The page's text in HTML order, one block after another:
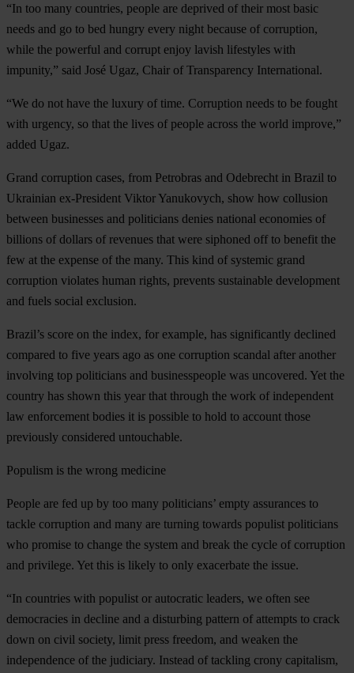
“In too many countries, people are deprived of their most basic
needs and go to bed hungry every night because of corruption,
while the powerful and corrupt enjoy lavish lifestyles with
impunity,” said José Ugaz, Chair of Transparency International.
“We do not have the luxury of time. Corruption needs to be fought
with urgency, so that the lives of people across the world improve,”
added Ugaz.
Grand corruption cases, from Petrobras and Odebrecht in Brazil to
Ukrainian ex-President Viktor Yanukovych, show how collusion
between businesses and politicians denies national economies of
billions of dollars of revenues that were siphoned off to benefit the
few at the expense of the many. This kind of systemic grand
corruption violates human rights, prevents sustainable development
and fuels social exclusion.
Brazil’s score on the index, for example, has significantly declined
compared to five years ago as one corruption scandal after another
involving top politicians and businesspeople was uncovered. Yet the
country has shown this year that through the work of independent
law enforcement bodies it is possible to hold to account those
previously considered untouchable.
Populism is the wrong medicine
People are fed up by too many politicians’ empty assurances to
tackle corruption and many are turning towards populist politicians
who promise to change the system and break the cycle of corruption
and privilege. Yet this is likely to only exacerbate the issue.
“In countries with populist or autocratic leaders, we often see
democracies in decline and a disturbing pattern of attempts to crack
down on civil society, limit press freedom, and weaken the
independence of the judiciary. Instead of tackling crony capitalism,